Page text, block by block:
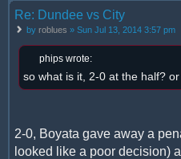
Re: Dundee vs City
by roblues » Sun Jul 13, 2014 3:57 pm
phips wrote:
so what is it, 2-0 at the half?
2-0, Boyata gave away a
looked like a poor decision)